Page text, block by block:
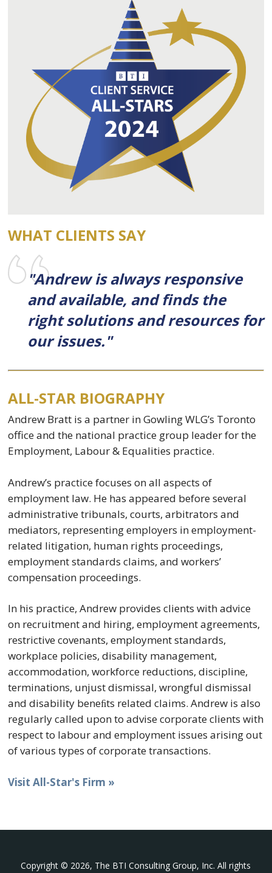
WHAT CLIENTS SAY
"Andrew is always responsive
and available, and finds the
right solutions and resources for
our issues."
ALL-STAR BIOGRAPHY
Andrew Bratt is a partner in Gowling WLG’s Toronto
office and the national practice group leader for the
Employment, Labour & Equalities practice.
Andrew’s practice focuses on all aspects of
employment law. He has appeared before several
administrative tribunals, courts, arbitrators and
mediators, representing employers in employment-
related litigation, human rights proceedings,
employment standards claims, and workers’
compensation proceedings.
In his practice, Andrew provides clients with advice
on recruitment and hiring, employment agreements,
restrictive covenants, employment standards,
workplace policies, disability management,
accommodation, workforce reductions, discipline,
terminations, unjust dismissal, wrongful dismissal
and disability beneﬁts related claims. Andrew is also
regularly called upon to advise corporate clients with
respect to labour and employment issues arising out
of various types of corporate transactions.
Visit All-Star's Firm »
Copyright © 2026, The BTI Consulting Group, Inc. All rights